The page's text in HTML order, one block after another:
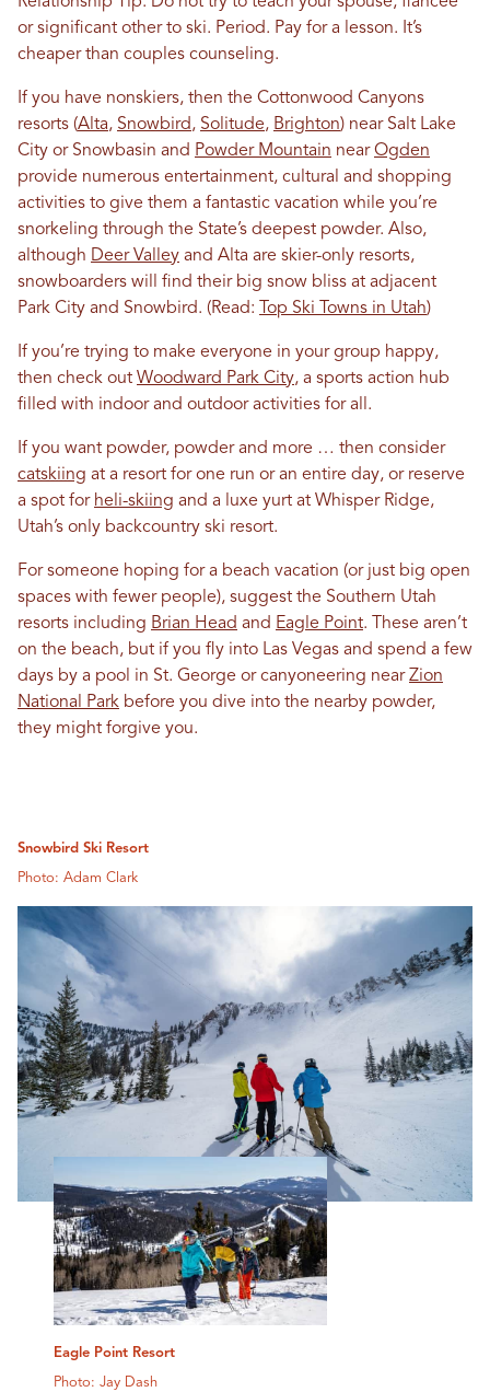
or significant other to ski. Period. Pay for a lesson. It’s
cheaper than couples counseling.
If you have nonskiers, then the Cottonwood Canyons
resorts (Alta, Snowbird, Solitude, Brighton) near Salt Lake
City or Snowbasin and Powder Mountain nearOgden
provide numerous entertainment, cultural and shopping
activities to give them a fantastic vacation while you’re
snorkeling through the State’s deepest powder. Also,
although Deer Valley and Alta are skier-only resorts,
snowboarders will find their big snow bliss at adjacent
Park City and Snowbird. (Read:
Top Ski Towns in Utah)
If you’re trying to make everyone in your group happy,
then check out Woodward Park City, a sports action hub
filled with indoor and outdoor activities for all.
If you want powder, powder and more … then consider
catskiing at a resort for one run or an entire day, or reserve
a spot for heli-skiing and a luxe yurt at Whisper Ridge,
Utah’s only backcountry ski resort.
For someone hoping for a beach vacation (or just big open
spaces with fewer people), suggest the Southern Utah
resorts including Brian Head and Eagle Point. These aren’t
on the beach, but if you fly into Las Vegas and spend a few
days by a pool in St. George or canyoneering nearZion
National Park before you dive into the nearby powder,
they might forgive you.
Eagle Point Resort
Photo: Jay Dash
Snowbird Ski Resort
Photo: Adam Clark